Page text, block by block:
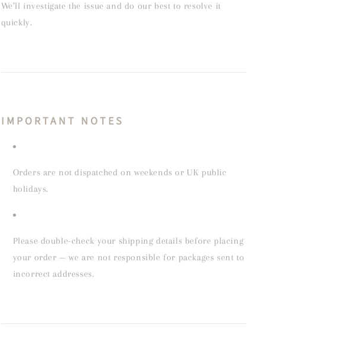
We’ll investigate the issue and do our best to resolve it
quickly.
IMPORTANT NOTES
Orders are not dispatched on weekends or UK public
holidays.
Please double-check your shipping details before placing
your order — we are not responsible for packages sent to
incorrect addresses.